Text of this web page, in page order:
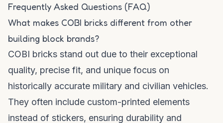
Frequently Asked Questions (FAQ)
What makes COBI bricks different from other
building block brands?
COBI bricks stand out due to their exceptional
quality, precise fit, and unique focus on
historically accurate military and civilian vehicles.
They often include custom-printed elements
instead of stickers, ensuring durability and